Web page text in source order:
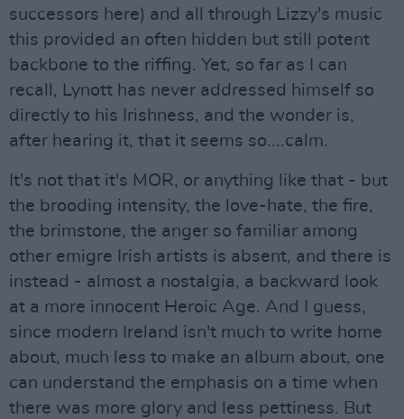
successors here) and all through Lizzy's music
this provided an often hidden but still potent
backbone to the riffing. Yet, so far as I can
recall, Lynott has never addressed himself so
directly to his Irishness, and the wonder is,
after hearing it, that it seems so....calm.
It's not that it's MOR, or anything like that - but
the brooding intensity, the love-hate, the fire,
the brimstone, the anger so familiar among
other emigre Irish artists is absent, and there is
instead - almost a nostalgia, a backward look
at a more innocent Heroic Age. And I guess,
since modern Ireland isn't much to write home
about, much less to make an album about, one
can understand the emphasis on a time when
there was more glory and less pettiness. But